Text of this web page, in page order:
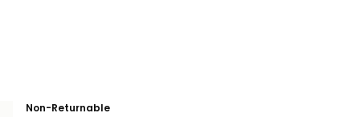
Non-Returnable